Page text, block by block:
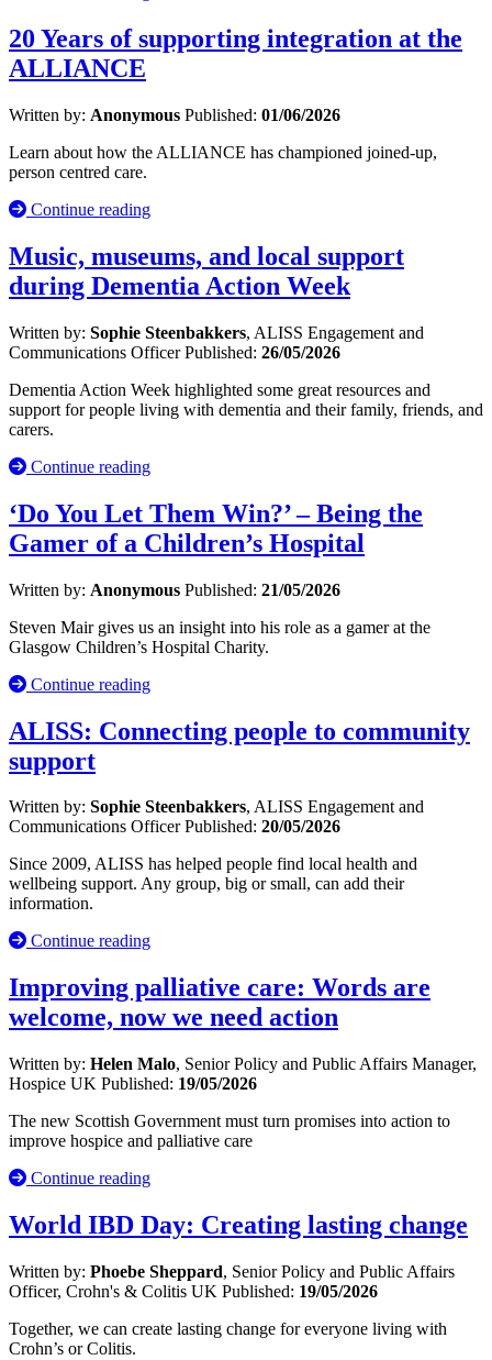
20 Years of supporting integration at the
ALLIANCE
Written by: Anonymous Published: 01/06/2026
Learn about how the ALLIANCE has championed joined-up,
person centred care.
Continue reading
Music, museums, and local support
during Dementia Action Week
Written by: Sophie Steenbakkers, ALISS Engagement and
Communications OfficerPublished: 26/05/2026
Dementia Action Week highlighted some great resources and
support for people living with dementia and their family, friends, and
carers.
Continue reading
‘Do You Let Them Win?’ – Being the
Gamer of a Children’s Hospital
Written by: Anonymous Published: 21/05/2026
Steven Mair gives us an insight into his role as a gamer at the
Glasgow Children’s Hospital Charity.
Continue reading
ALISS: Connecting people to community
support
Written by: Sophie Steenbakkers, ALISS Engagement and
Communications OfficerPublished: 20/05/2026
Since 2009, ALISS has helped people find local health and
wellbeing support. Any group, big or small, can add their
information.
Continue reading
Improving palliative care: Words are
welcome, now we need action
Written by: Helen Malo, Senior Policy and Public Affairs Manager,
Hospice UK Published: 19/05/2026
The new Scottish Government must turn promises into action to
improve hospice and palliative care
Continue reading
World IBD Day: Creating lasting change
Written by: Phoebe Sheppard, Senior Policy and Public Affairs
Officer, Crohn's & Colitis UK Published: 19/05/2026
Together, we can create lasting change for everyone living with
Crohn’s or Colitis.